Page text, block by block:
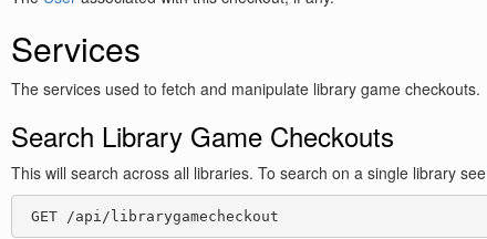
Services
The services used to fetch and manipulate library game checkouts.
Search Library Game Checkouts
This will search across all libraries. To search on a single library see
GET /api/librarygamecheckout